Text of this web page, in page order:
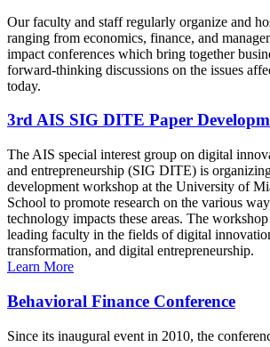
Our faculty and staff regularly organize and
ranging from economics, finance, and
impact conferences which bring together
forward-thinking discussions on the issues
today.
3rd AIS SIG DITE Paper
The AIS special interest group on digital
and entrepreneurship (SIG DITE) is
development workshop at the University of
School to promote research on the various
technology impacts these areas. The
leading faculty in the fields of digital
transformation, and digital entrepreneurship.
Learn More
Behavioral Finance Conference
Since its inaugural event in 2010, the